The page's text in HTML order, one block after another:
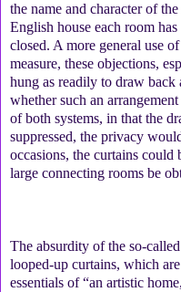
the name and character of
English house each room
closed. A more general use
measure, these objections,
hung as readily to draw back
whether such an
of both systems, in that the
suppressed, the privacy
occasions, the curtains
large connecting rooms be
The absurdity of the so-
looped-up curtains, which
essentials of “an artistic